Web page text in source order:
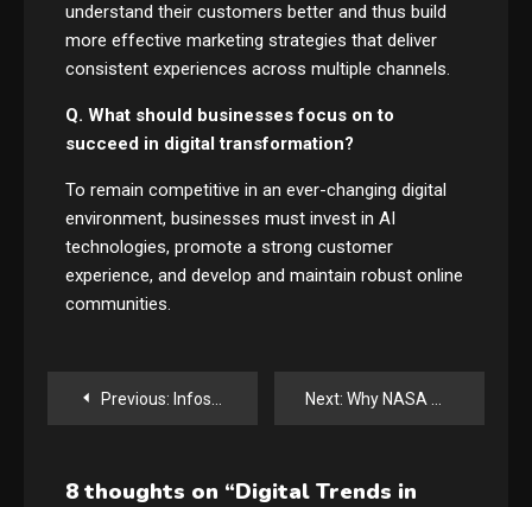
understand their customers better and thus build
more effective marketing strategies that deliver
consistent experiences across multiple channels.
Q. What should businesses focus on to
succeed in digital transformation?
To remain competitive in an ever-changing digital
environment, businesses must invest in AI
technologies, promote a strong customer
experience, and develop and maintain robust online
communities.
PostPrevious: Infosys–Anthropic Deal Sparks Enterprise AI Revolution Next: Why NASA Artemis Could Change the Future of Moon Exploration Forever
8 thoughts on “Digital Trends in